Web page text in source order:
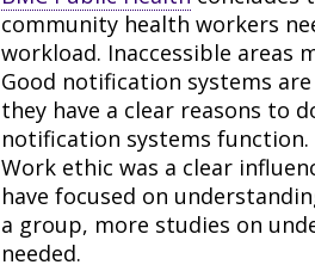
community health workers
workload. Inaccessible areas
Good notification systems
they have a clear reasons to
notification systems function.
Work ethic was a clear
have focused on
a group, more studies on
needed.